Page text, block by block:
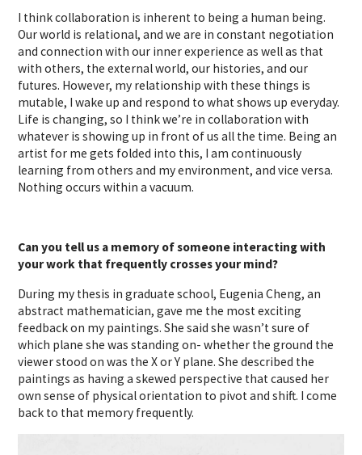
I think collaboration is inherent to being a human being.
Our world is relational, and we are in constant negotiation
and connection with our inner experience as well as that
with others, the external world, our histories, and our
futures. However, my relationship with these things is
mutable, I wake up and respond to what shows up everyday.
Life is changing, so I think we’re in collaboration with
whatever is showing up in front of us all the time. Being an
artist for me gets folded into this, I am continuously
learning from others and my environment, and vice versa.
Nothing occurs within a vacuum.
Can you tell us a memory of someone interacting with
your work that frequently crosses your mind?
During my thesis in graduate school, Eugenia Cheng, an
abstract mathematician, gave me the most exciting
feedback on my paintings. She said she wasn’t sure of
which plane she was standing on- whether the ground the
viewer stood on was the X or Y plane. She described the
paintings as having a skewed perspective that caused her
own sense of physical orientation to pivot and shift. I come
back to that memory frequently.